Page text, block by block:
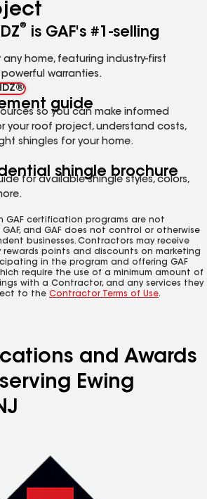
®
is GAF's #1-selling
home, featuring industry-first
warranties.
guide
so you can make informed
your roof project, understand costs,
shingles for your home.
shingle brochure
for available shingle styles, colors,
GAF certification programs are not
and GAF does not control or otherwise
businesses. Contractors may receive
rewards points and discounts on marketing
in the program and offering GAF
require the use of a minimum amount of
with a Contractor, and any services they
to the Contractor Terms of Use.
and Awards
Ewing